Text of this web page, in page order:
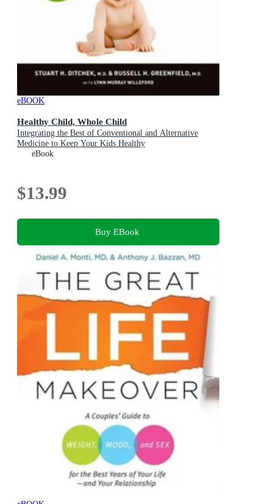
eBOOK
Healthy Child, Whole Child
Integrating the Best of Conventional and Alternative
Medicine to Keep Your Kids Healthy
eBook
$13.99
Buy EBook